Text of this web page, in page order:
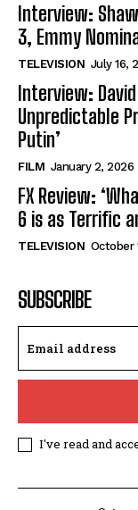
Interview:
3, Emmy
TELEVISION July 16,
Interview:
Unpredictable
Putin’
FILM January 2, 2026
FX Review:
6 is as Terrific
TELEVISION October
SUBSCRIBE
I've read and